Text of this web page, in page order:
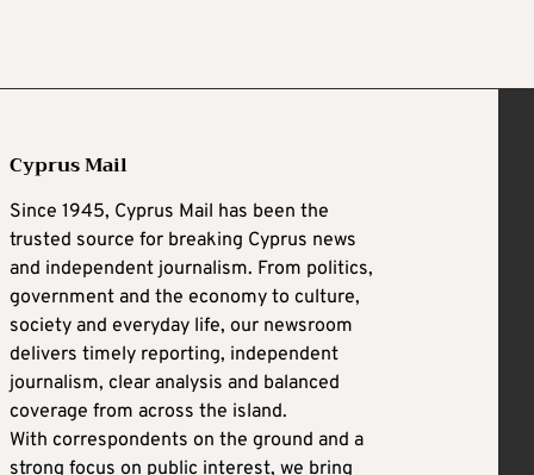
Cyprus Mail
Since 1945, Cyprus Mail has been the
trusted source for breaking Cyprus news
and independent journalism. From politics,
government and the economy to culture,
society and everyday life, our newsroom
delivers timely reporting, independent
journalism, clear analysis and balanced
coverage from across the island.
With correspondents on the ground and a
strong focus on public interest, we bring